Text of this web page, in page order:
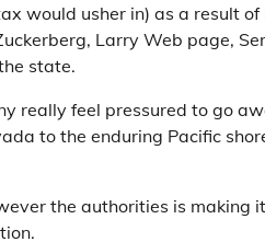
would usher in) as a result
Larry Web page,
state.
really feel pressured to go
to the enduring Pacific
the authorities is making